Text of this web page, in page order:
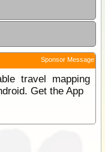
Sponsor Message
travel mapping
Get the App